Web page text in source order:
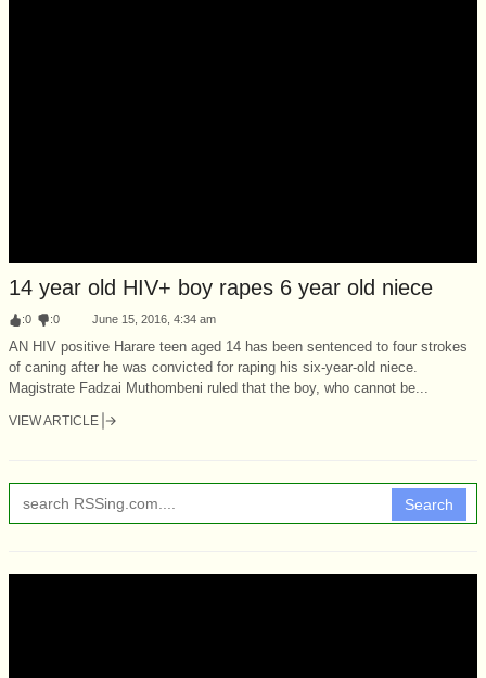
14 year old HIV+ boy rapes 6 year old niece
:0 :0 June 15, 2016, 4:34 am
AN HIV positive Harare teen aged 14 has been sentenced to four strokes
of caning after he was convicted for raping his six-year-old niece.
Magistrate Fadzai Muthombeni ruled that the boy, who cannot be...
VIEW ARTICLE
Search